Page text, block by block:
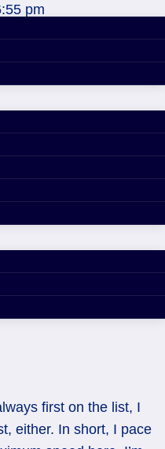
pm
first on the list, I
either. In short, I pace